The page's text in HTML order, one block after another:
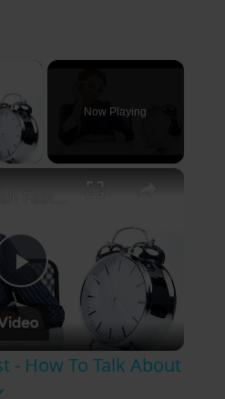
×
Now Playing
×
P
- How To Talk About